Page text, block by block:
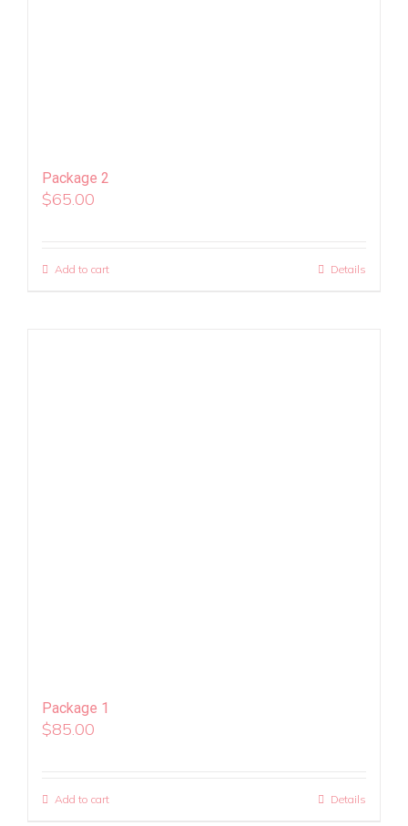
Package 2
$65.00
Add to cart Details
Package 1
$85.00
Add to cart Details